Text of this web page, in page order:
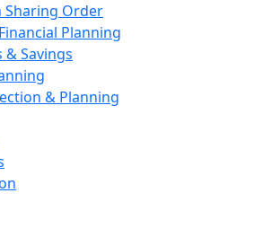
Sharing Order
Planning
Savings
& Planning